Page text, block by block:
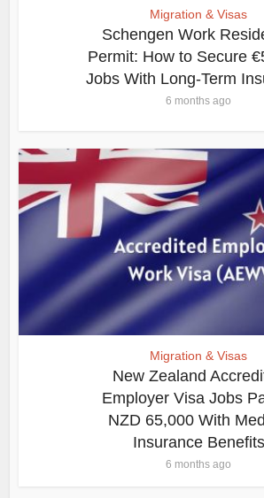
Migration & Visas
Schengen Work
Permit: How to Secure
Jobs With Long-Term
6 months ago
Migration & Visas
New Zealand
Employer Visa Jobs
NZD 65,000 With
Insurance Benefits
6 months ago